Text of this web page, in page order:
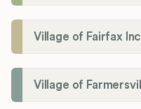
Village of Fairfax
Village of